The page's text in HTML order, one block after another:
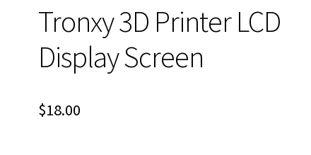
Tronxy 3D Printer LCD
Display Screen
$18.00